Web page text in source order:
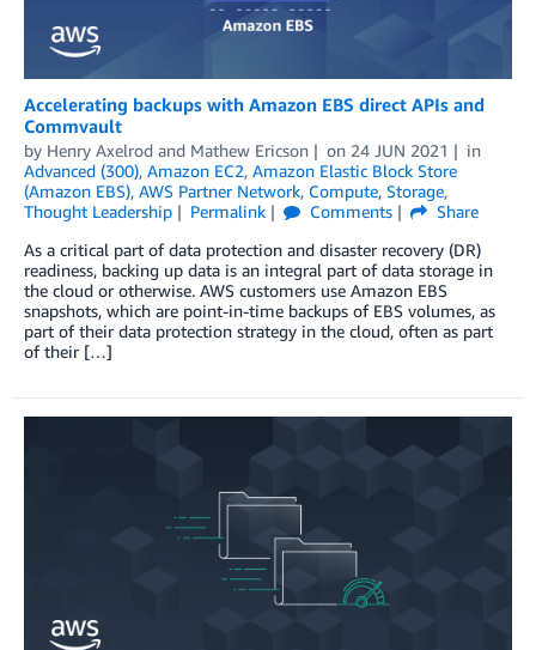
Accelerating backups with Amazon EBS direct APIs and
Commvault
by Henry Axelrod and Mathew Ericson on 24 JUN 2021
in
Advanced (300), Amazon EC2, Amazon Elastic Block Store
(Amazon EBS), AWS Partner Network, Compute, Storage,
Thought Leadership
Permalink Comments
Share
As a critical part of data protection and disaster recovery (DR)
readiness, backing up data is an integral part of data storage in
the cloud or otherwise. AWS customers use Amazon EBS
snapshots, which are point-in-time backups of EBS volumes, as
part of their data protection strategy in the cloud, often as part
of their […]